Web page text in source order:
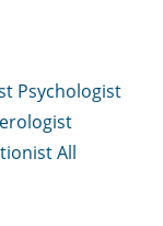
Psychologist
All